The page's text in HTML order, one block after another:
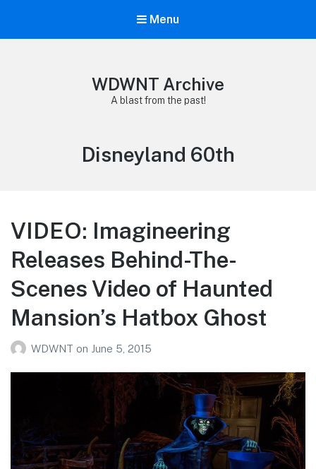
Menu
WDWNT Archive
A blast from the past!
Tag:
Disneyland 60th
VIDEO: Imagineering
Releases Behind-The-
Scenes Video of Haunted
Mansion’s Hatbox Ghost
WDWNT on June 5, 2015